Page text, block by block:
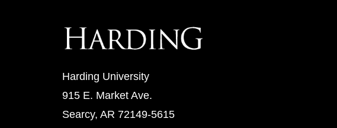
Harding University
915 E. Market Ave.
Searcy, AR 72149-5615